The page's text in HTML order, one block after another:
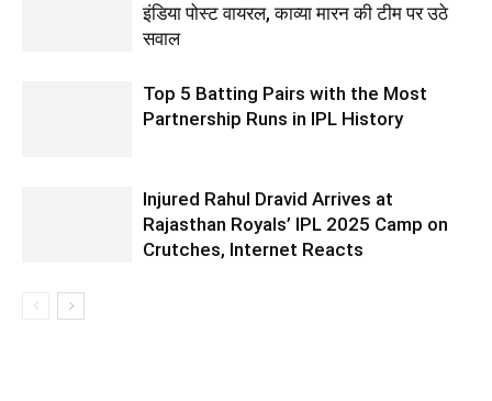
इंडिया पोस्ट वायरल, काव्या मारन की टीम पर उठे
सवाल
Top 5 Batting Pairs with the Most
Partnership Runs in IPL History
Injured Rahul Dravid Arrives at
Rajasthan Royals’ IPL 2025 Camp on
Crutches, Internet Reacts